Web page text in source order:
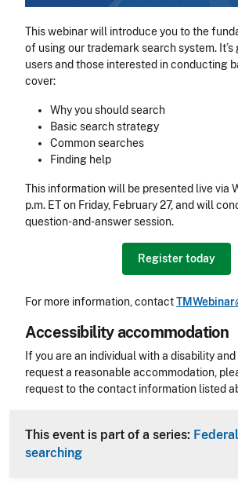
This webinar will introduce you to the
of using our trademark search system.
users and those interested in conducting
cover:
Why you should search
Basic search strategy
Common searches
Finding help
This information will be presented live via
p.m. ET on Friday, February 27, and will
question-and-answer session.
Register today
For more information, contact
Accessibility accommodation
Accessibility
If you are an individual with a disability
request a reasonable accommodation,
request to the contact information listed
This event is part of a series:
searching